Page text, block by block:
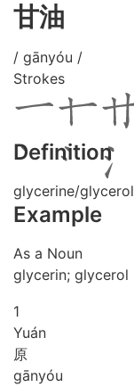
甘油
/ gānyóu /
Strokes
Definition
glycerine/glycerol
Example
As a Noun
glycerin; glycerol
1
Yuán
原
gānyóu